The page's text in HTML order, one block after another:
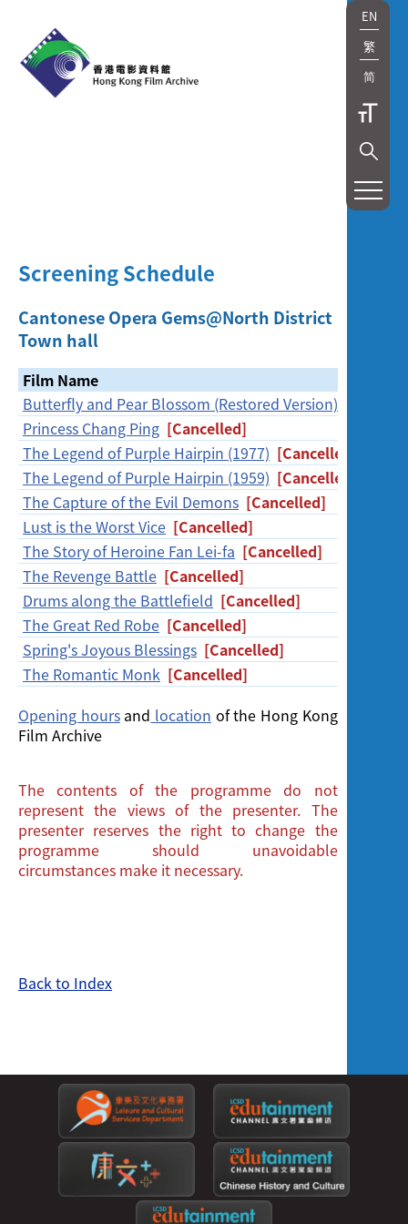
EN
繁
简
放
映
Exhibition
and
Screening
Screening Schedule
Cantonese Opera Gems@North District
Town hall
Film Name
Butterfly and Pear Blossom (Restored Version)
Princess Chang Ping [Cancelled]
The Legend of Purple Hairpin (1977) [Cancelled]
The Legend of Purple Hairpin (1959) [Cancelled]
The Capture of the Evil Demons [Cancelled]
Lust is the Worst Vice [Cancelled]
The Story of Heroine Fan Lei-fa [Cancelled]
The Revenge Battle [Cancelled]
Drums along the Battlefield [Cancelled]
The Great Red Robe [Cancelled]
Spring's Joyous Blessings [Cancelled]
The Romantic Monk [Cancelled]
Opening hoursand location of the Hong Kong
Film Archive
The contents of the programme do not
represent the views of the presenter. The
presenter reserves the right to change the
programme should unavoidable
circumstances make it necessary.
Back to Index